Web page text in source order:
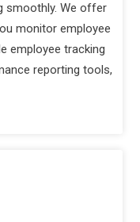
smoothly. We offer
monitor employee
employee tracking
reporting tools,